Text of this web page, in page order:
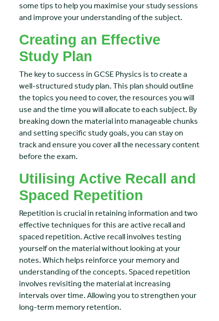
some tips to help you maximise your study sessions
and improve your understanding of the subject.
Creating an Effective
Study Plan
The key to success in GCSE Physics is to create a
well-structured study plan. This plan should outline
the topics you need to cover, the resources you will
use and the time you will allocate to each subject. By
breaking down the material into manageable chunks
and setting specific study goals, you can stay on
track and ensure you cover all the necessary content
before the exam.
Utilising Active Recall and
Spaced Repetition
Repetition is crucial in retaining information and two
effective techniques for this are active recall and
spaced repetition. Active recall involves testing
yourself on the material without looking at your
notes. Which helps reinforce your memory and
understanding of the concepts. Spaced repetition
involves revisiting the material at increasing
intervals over time. Allowing you to strengthen your
long-term memory retention.